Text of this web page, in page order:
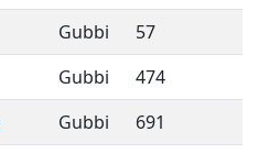
Gubbi
57
Gubbi
474
Gubbi
691